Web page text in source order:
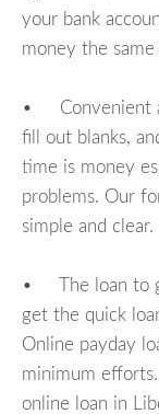
your bank
money the same
• Convenient
fill out blanks,
time is money
problems. Our
simple and clear.
• The loan to
get the quick
Online payday
minimum
online loan in